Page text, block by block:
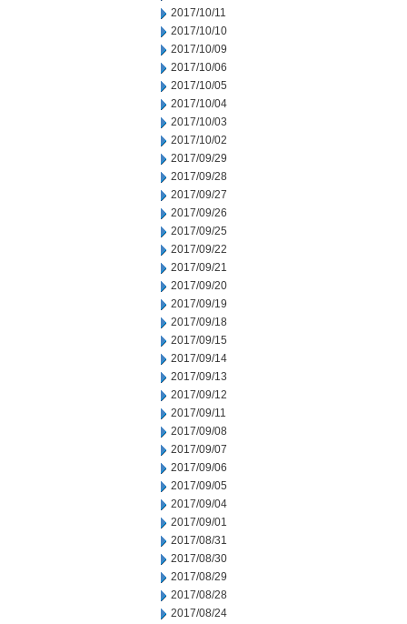
2017/10/11
2017/10/10
2017/10/09
2017/10/06
2017/10/05
2017/10/04
2017/10/03
2017/10/02
2017/09/29
2017/09/28
2017/09/27
2017/09/26
2017/09/25
2017/09/22
2017/09/21
2017/09/20
2017/09/19
2017/09/18
2017/09/15
2017/09/14
2017/09/13
2017/09/12
2017/09/11
2017/09/08
2017/09/07
2017/09/06
2017/09/05
2017/09/04
2017/09/01
2017/08/31
2017/08/30
2017/08/29
2017/08/28
2017/08/24